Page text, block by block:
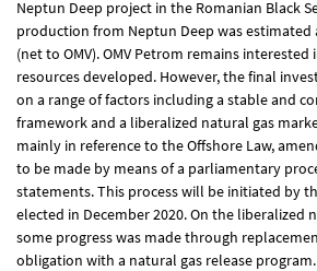
Neptun Deep project in the Romanian Black
production from Neptun Deep was estimated
(net to OMV). OMV Petrom remains interested
resources developed. However, the final
on a range of factors including a stable and
framework and a liberalized natural gas
mainly in reference to the Offshore Law,
to be made by means of a parliamentary
statements. This process will be initiated by
elected in December 2020. On the liberalized
some progress was made through
obligation with a natural gas release program.